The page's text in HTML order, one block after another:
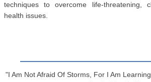
techniques to overcome life-threatening,
health issues.
"I Am Not Afraid Of Storms, For I Am